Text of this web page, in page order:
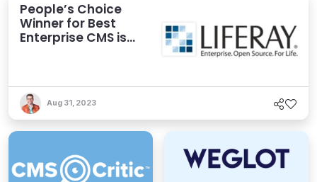
People’s Choice
Winner for Best
Enterprise CMS is…
Aug 31, 2023